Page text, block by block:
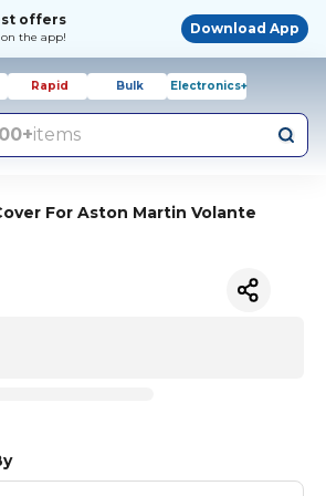
offers
the app!
Download App
Rapid Bulk Electronics+
items
For Aston Martin Volante